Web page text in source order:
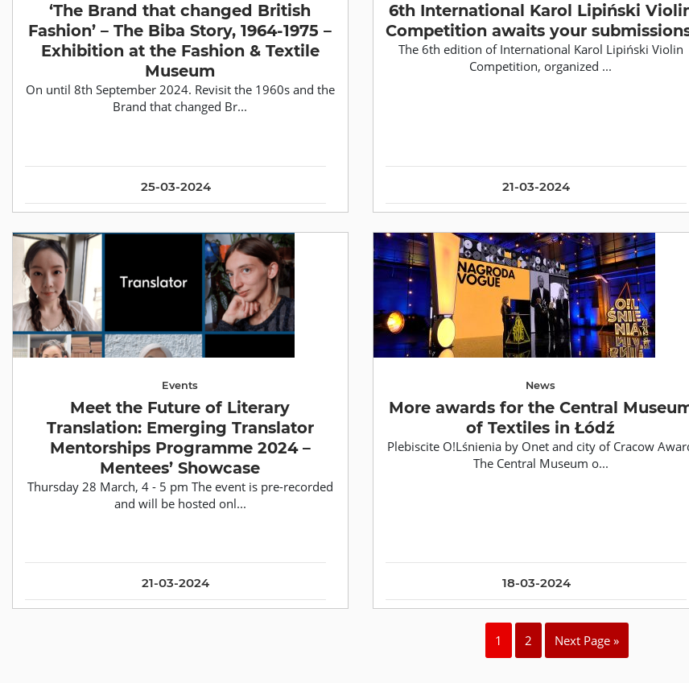
25-03-2024
‘The Brand that changed British
Fashion’ – The Biba Story, 1964-1975 –
Exhibition at the Fashion & Textile
Museum
On until 8th September 2024. Revisit the 1960s and the
Brand that changed Br...
21-03-2024
6th International Karol Lipiński
Competition awaits your
The 6th edition of International Karol Lipiński Violin
Competition, organized ...
21-03-2024
Events
Meet the Future of Literary
Translation: Emerging Translator
Mentorships Programme 2024 –
Mentees’ Showcase
Thursday 28 March, 4 - 5 pm The event is pre-recorded
and will be hosted onl...
18-03-2024
News
More awards for the Central
of Textiles in Łódź
Plebiscite O!Lśnienia by Onet and city of Cracow
The Central Museum o...
1 2 Next Page »